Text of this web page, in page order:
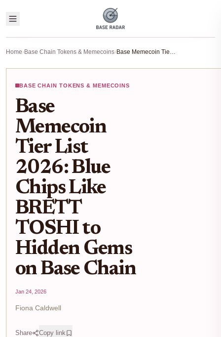
Home›Base Chain Tokens & Memecoins› Base Memecoin Tier List 2026: Blue Chips Like BRETT TOSHI to Hidden Gems on Base Chain
BASE CHAIN TOKENS & MEMECOINS
Base
Memecoin
Tier List
2026: Blue
Chips Like
BRETT
TOSHI to
Hidden Gems
on Base Chain
Jan 24, 2026
Fiona Caldwell
Share Copy link